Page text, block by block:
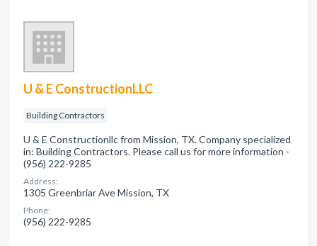
U & E ConstructionLLC
Building Contractors
U & E Constructionllc from Mission, TX. Company specialized
in: Building Contractors. Please call us for more information -
(956) 222-9285
Address:
1305 Greenbriar Ave Mission, TX
Phone:
(956) 222-9285